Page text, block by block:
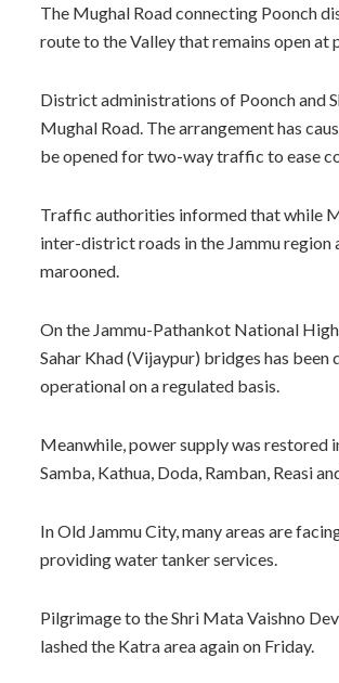
The Mughal Road connecting Poonch
route to the Valley that remains open at
District administrations of Poonch and
Mughal Road. The arrangement has
be opened for two-way traffic to ease
Traffic authorities informed that while
inter-district roads in the Jammu region
marooned.
On the Jammu-Pathankot National
Sahar Khad (Vijaypur) bridges has
operational on a regulated basis.
Meanwhile, power supply was restored
Samba, Kathua, Doda, Ramban, Reasi
In Old Jammu City, many areas are
providing water tanker services.
Pilgrimage to the Shri Mata Vaishno
lashed the Katra area again on Friday.